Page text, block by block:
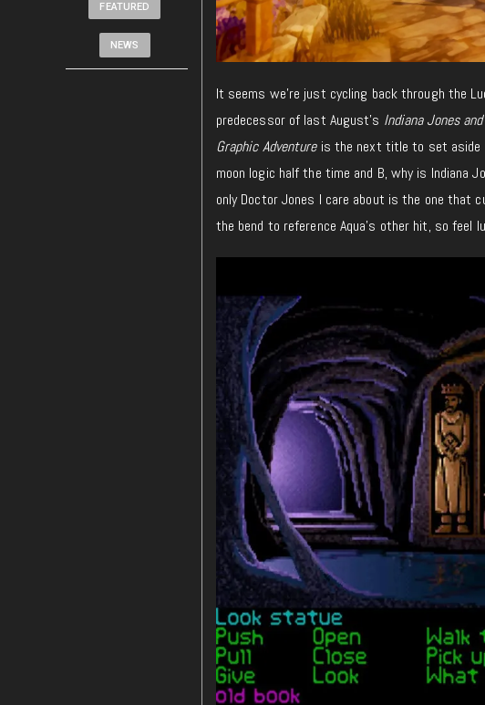
FEATURED
NEWS
It seems we’re just cycling back through the
predecessor of last August’s Indiana Jones
Graphic Adventureis the next title to set aside
moon logic half the time and B, why is Indiana
only Doctor Jones I care about is the one that
the bend to reference Aqua’s other hit, so feel